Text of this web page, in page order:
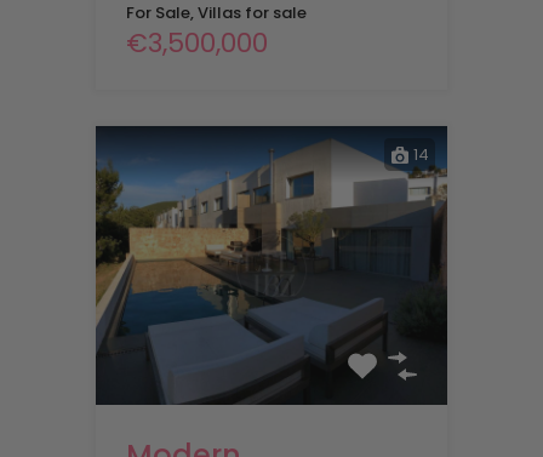
For Sale, Villas for sale
€3,500,000
14